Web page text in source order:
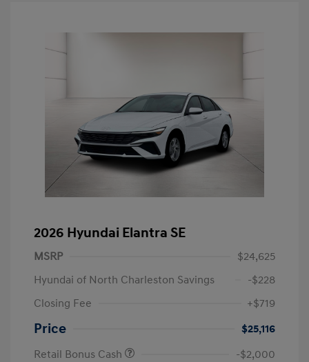
2026 Hyundai Elantra SE
MSRP
$24,625
Hyundai of North Charleston Savings
-$228
Closing Fee
+$719
Price
$25,116
Retail Bonus Cash
-$2,000